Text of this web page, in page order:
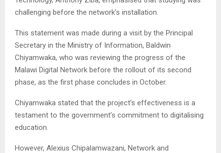
challenging before the network’s installation.
This statement was made during a visit by the Principal
Secretary in the Ministry of Information, Baldwin
Chiyamwaka, who was reviewing the progress of the
Malawi Digital Network before the rollout of its second
phase, as the first phase concludes in October.
Chiyamwaka stated that the project’s effectiveness is a
testament to the government’s commitment to digitalising
education.
However, Alexius Chipalamwazani, Network and